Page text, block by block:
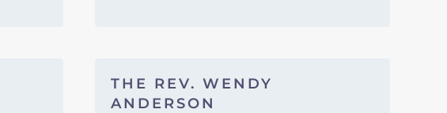
THE REV. WENDY
ANDERSON